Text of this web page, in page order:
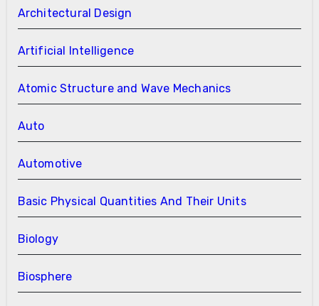
Architectural Design
Artificial Intelligence
Atomic Structure and Wave Mechanics
Auto
Automotive
Basic Physical Quantities And Their Units
Biology
Biosphere